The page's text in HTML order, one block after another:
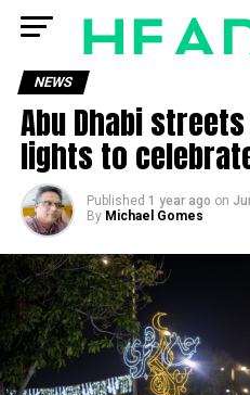
NEWS
Abu Dhabi
lights to
Published 1 year ago on
By Michael Gomes